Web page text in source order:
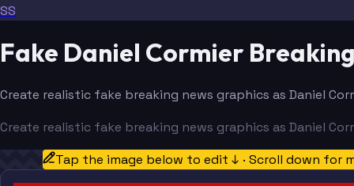
SS
Fake Daniel Cormier
Create realistic fake breaking news graphics as Daniel
Create realistic fake breaking news graphics as Daniel
Tap the image below to edit ↓ · Scroll down for